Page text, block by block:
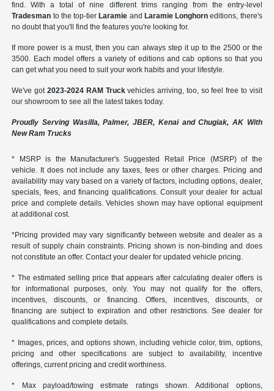
find. With a total of nine different trims ranging from the entry-level
Tradesman to the top-tier Laramie and Laramie Longhorn editions, there's
no doubt that you'll find the features you're looking for.
If more power is a must, then you can always step it up to the 2500 or the
3500. Each model offers a variety of editions and cab options so that you
can get what you need to suit your work habits and your lifestyle.
We've got 2023-2024 RAM Truckvehicles arriving, too, so feel free to visit
our showroom to see all the latest takes today.
Proudly Serving Wasilla, Palmer, JBER, Kenai and Chugiak, AK With
New Ram Trucks
* MSRP is the Manufacturer's Suggested Retail Price (MSRP) of the
vehicle. It does not include any taxes, fees or other charges. Pricing and
availability may vary based on a variety of factors, including options, dealer,
specials, fees, and financing qualifications. Consult your dealer for actual
price and complete details. Vehicles shown may have optional equipment
at additional cost.
*Pricing provided may vary significantly between website and dealer as a
result of supply chain constraints. Pricing shown is non-binding and does
not constitute an offer. Contact your dealer for updated vehicle pricing.
* The estimated selling price that appears after calculating dealer offers is
for informational purposes, only. You may not qualify for the offers,
incentives, discounts, or financing. Offers, incentives, discounts, or
financing are subject to expiration and other restrictions. See dealer for
qualifications and complete details.
* Images, prices, and options shown, including vehicle color, trim, options,
pricing and other specifications are subject to availability, incentive
offerings, current pricing and credit worthiness.
* Max payload/towing estimate ratings shown. Additional options,